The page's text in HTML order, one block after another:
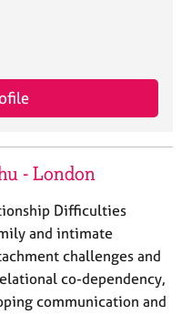
- London
Difficulties
and intimate
challenges and
co-dependency,
communication and